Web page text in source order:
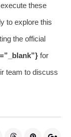
these
to explore this
the official
for
team to discuss